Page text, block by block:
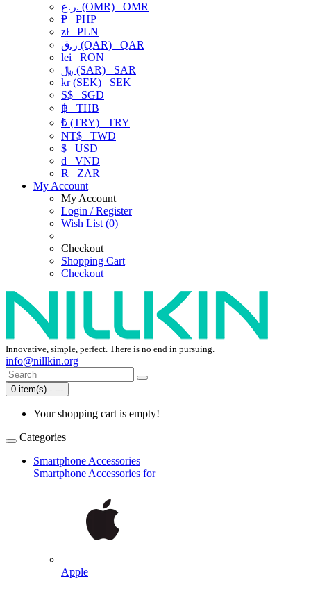
ر.ع. (OMR) OMR
₱ PHP
złPLN
ر.ق (QAR) QAR
lei RON
﷼ (SAR) SAR
kr (SEK) SEK
S$ SGD
฿ THB
₺ (TRY) TRY
NT$ TWD
$ USD
₫ VND
R
ZAR
My Account
My Account
Login / Register
Wish List (0)
Checkout
Shopping Cart
Checkout
Innovative, simple, perfect. There is no end in pursuing.
info@nillkin.org
0 item(s) - ---
Your shopping cart is empty!
Categories
Smartphone Accessories
Smartphone Accessories for
Apple